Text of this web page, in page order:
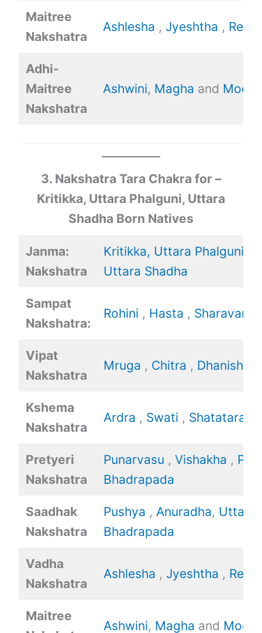
Maitree
Nakshatra
Ashlesha , Jyeshtha ,
Adhi-
Maitree
Nakshatra
Ashwini, Magha and Mool.
3. Nakshatra Tara Chakra for –
Kritikka, Uttara Phalguni, Uttara
Shadha Born Natives
Janma:
Nakshatra
Kritikka, Uttara Phalguni
Uttara Shadha
Sampat
Nakshatra:
Rohini , Hasta , Sharavan
Vipat
Nakshatra
Mruga , Chitra , Dhanishtha
Kshema
Nakshatra
Ardra , Swati , Shatataraka
Pretyeri
Nakshatra
Punarvasu , Vishakha ,
Bhadrapada
Saadhak
Nakshatra
Pushya , Anuradha, Uttara
Bhadrapada
Vadha
Nakshatra
Ashlesha , Jyeshtha ,
Maitree
Ashwini, Magha and Mool.